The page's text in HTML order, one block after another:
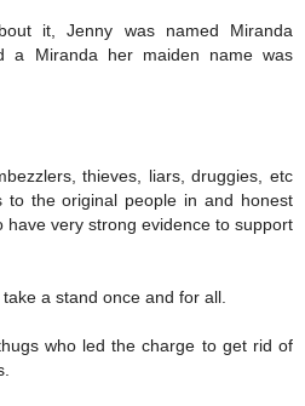
it, Jenny was named Miranda
a Miranda her maiden name was
thieves, liars, druggies, etc
to the original people in and honest
have very strong evidence to support
a stand once and for all.
who led the charge to get rid of